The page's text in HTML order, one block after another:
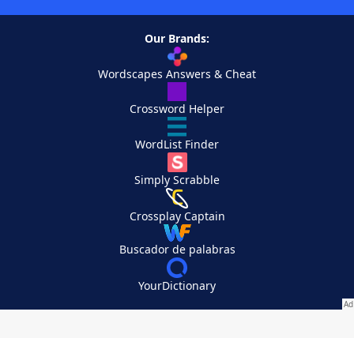
Our Brands:
Wordscapes Answers & Cheat
Crossword Helper
WordList Finder
Simply Scrabble
Crossplay Captain
Buscador de palabras
YourDictionary